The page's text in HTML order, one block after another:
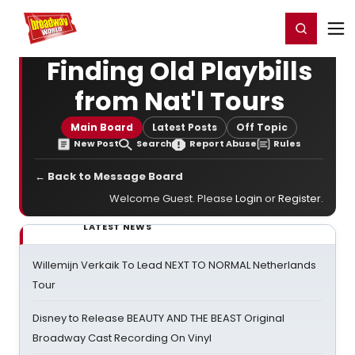
Home For You Register/Login
Finding Old Playbills
from Nat'l Tours
Main Board Latest Posts Off Topic
New Post Search Report Abuse Rules
← Back to Message Board
Welcome Guest. Please Login orRegister.
LATEST NEWS
Willemijn Verkaik To Lead NEXT TO NORMAL Netherlands
Tour
Disney to Release BEAUTY AND THE BEAST Original
Broadway Cast Recording On Vinyl